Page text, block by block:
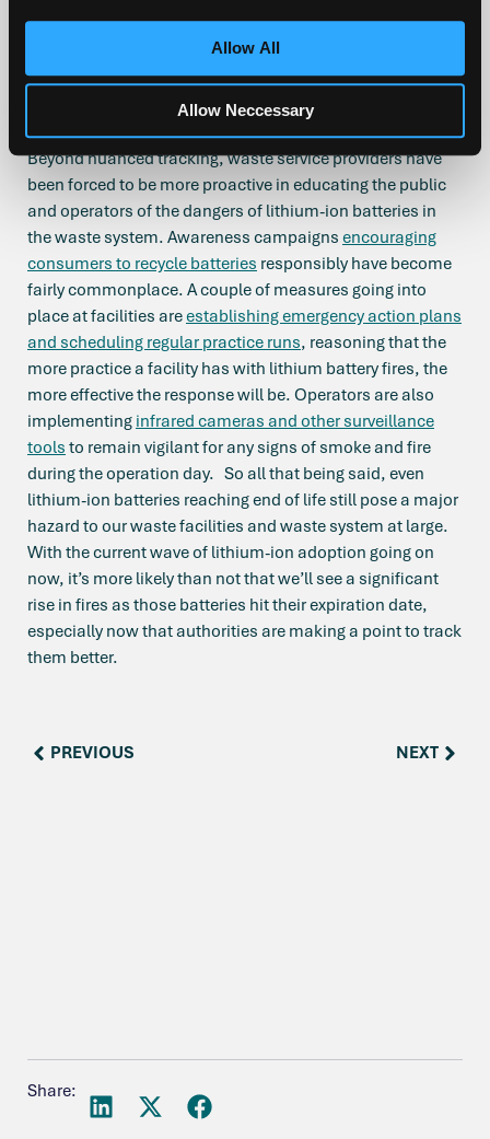
Allow All
Allow Neccessary
probably much higher because of how many incidents are
Beyond nuanced tracking, waste service providers have
been forced to be more proactive in educating the public
and operators of the dangers of lithium-ion batteries in
the waste system. Awareness campaigns encouraging
consumers to recycle batteries responsibly have become
fairly commonplace. A couple of measures going into
place at facilities areestablishing emergency action plans
and scheduling regular practice runs, reasoning that the
more practice a facility has with lithium battery fires, the
more effective the response will be. Operators are also
implementing infrared cameras and other surveillance
tools to remain vigilant for any signs of smoke and fire
during the operation day. So all that being said, even
lithium-ion batteries reaching end of life still pose a major
hazard to our waste facilities and waste system at large.
With the current wave of lithium-ion adoption going on
now, it’s more likely than not that we’ll see a significant
rise in fires as those batteries hit their expiration date,
especially now that authorities are making a point to track
them better.
PREVIOUS NEXT
Share: